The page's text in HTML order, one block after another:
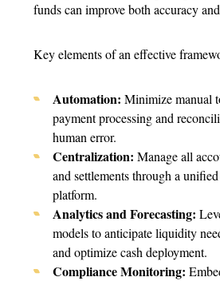
funds can improve both accuracy
Key elements of an effective
Automation: Minimize manual
payment processing and
human error.
Centralization: Manage all
and settlements through a
platform.
Analytics and Forecasting:
models to anticipate liquidity
and optimize cash deployment.
Compliance Monitoring: